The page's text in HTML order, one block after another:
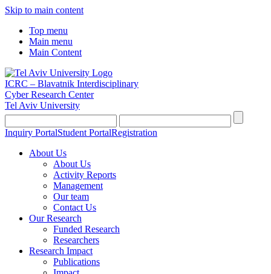
Skip to main content
Top menu
Main menu
Main Content
ICRC – Blavatnik Interdisciplinary
Cyber Research Center
Tel Aviv University
Inquiry PortalStudent PortalRegistration
About Us
About Us
Activity Reports
Management
Our team
Contact Us
Our Research
Funded Research
Researchers
Research Impact
Publications